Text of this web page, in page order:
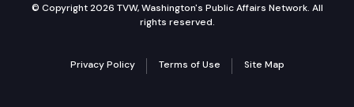
© Copyright 2026 TVW, Washington's Public Affairs Network. All
rights reserved.
Privacy Policy Terms of Use Site Map